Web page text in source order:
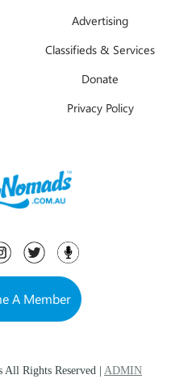
Advertising
Classifieds & Services
Donate
Privacy Policy
A Member
Rights Reserved | ADMIN